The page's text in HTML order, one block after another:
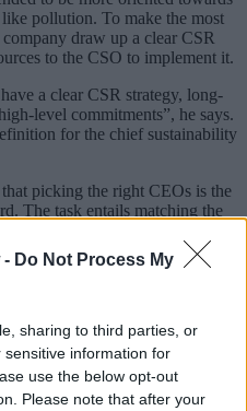
- Do Not Process My
sharing to third parties, or
information for
use the below opt-out
Please note that after your
pollution. To make the most
draw up a clear CSR
to the CSO to implement it.
a clear CSR strategy, long-
level commitments”, he says.
for the chief sustainability
picking the right CEOs is the
The task entails matching the
“In turnaround situations, for
to get back to the cash
a throughput-oriented, tough
innovation, then the
who would like to do all
critical.”